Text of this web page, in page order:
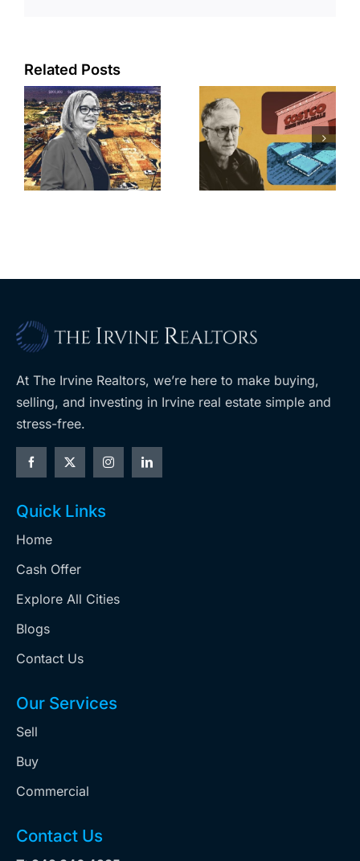
Related Posts
Brea
residents
push back on
city’s deal for
developer’s
planned
Aubrey Plaza
finds buyer
for Los Feliz
home after
year of price
At The Irvine Realtors, we’re here to make buying,
selling, and investing in Irvine real estate simple and
stress-free.
Quick Links
Home
Cash Offer
Explore All Cities
Blogs
Contact Us
Our Services
Sell
Buy
Commercial
Contact Us